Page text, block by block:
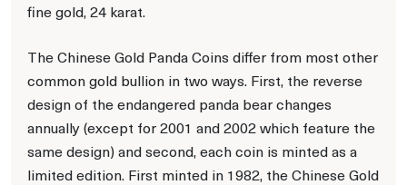
fine gold, 24 karat.
The Chinese Gold Panda Coins differ from most other
common gold bullion in two ways. First, the reverse
design of the endangered panda bear changes
annually (except for 2001 and 2002 which feature the
same design) and second, each coin is minted as a
limited edition. First minted in 1982, the Chinese Gold